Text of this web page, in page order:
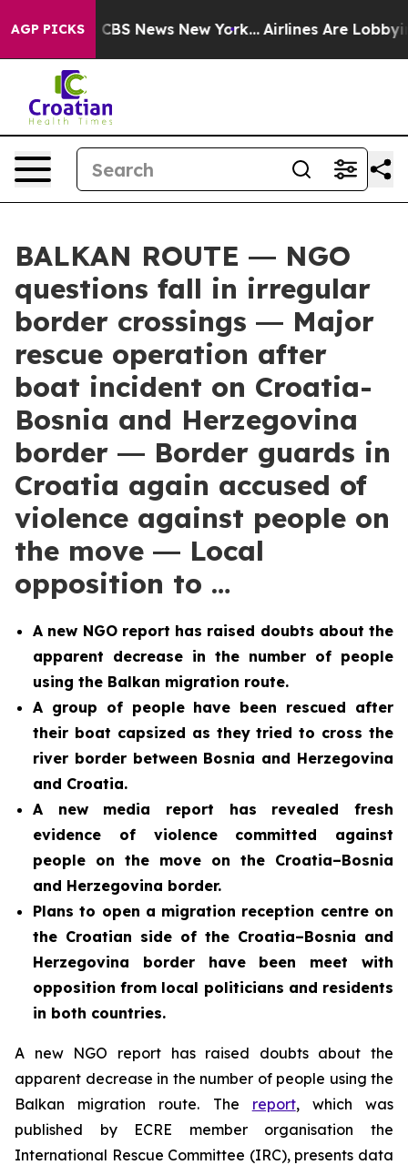
AGP PICKS
was CBS News New York... Airlines Are Lobbying
BALKAN ROUTE ― NGO
questions fall in irregular
border crossings ― Major
rescue operation after
boat incident on Croatia-
Bosnia and Herzegovina
border ― Border guards in
Croatia again accused of
violence against people on
the move ― Local
opposition to …
A new NGO report has raised doubts about the
apparent decrease in the number of people
using the Balkan migration route.
A group of people have been rescued after
their boat capsized as they tried to cross the
river border between Bosnia and Herzegovina
and Croatia.
A new media report has revealed fresh
evidence of violence committed against
people on the move on the Croatia–Bosnia
and Herzegovina border.
Plans to open a migration reception centre on
the Croatian side of the Croatia–Bosnia and
Herzegovina border have been meet with
opposition from local politicians and residents
in both countries.
A new NGO report has raised doubts about the
apparent decrease in the number of people using the
Balkan migration route. The report, which was
published by ECRE member organisation the
International Rescue Committee (IRC), presents data